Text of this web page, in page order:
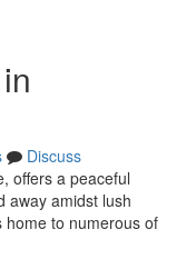
Discuss
offers a peaceful
away amidst lush
home to numerous of